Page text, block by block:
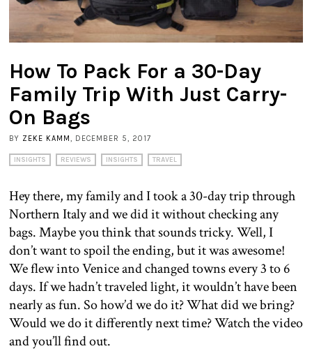
How To Pack For a 30-Day
Family Trip With Just Carry-
On Bags
BY ZEKE KAMM , DECEMBER 5, 2017
INSIGHTS REVIEWS INSIGHTS TRAVEL
Hey there, my family and I took a 30-day trip through
Northern Italy and we did it without checking any
bags. Maybe you think that sounds tricky. Well, I
don’t want to spoil the ending, but it was awesome!
We flew into Venice and changed towns every 3 to 6
days. If we hadn’t traveled light, it wouldn’t have been
nearly as fun. So how’d we do it? What did we bring?
Would we do it differently next time? Watch the video
and you’ll find out.